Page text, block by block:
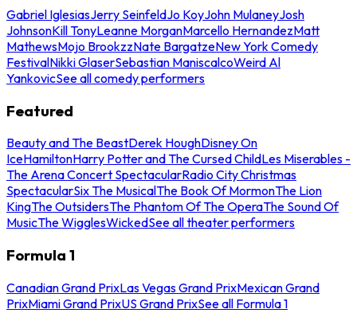
Gabriel IglesiasJerry SeinfeldJo KoyJohn MulaneyJosh
JohnsonKill TonyLeanne MorganMarcello HernandezMatt
MathewsMojo BrookzzNate BargatzeNew York Comedy
FestivalNikki GlaserSebastian ManiscalcoWeird Al
YankovicSee all comedy performers
Featured
Beauty and The BeastDerek HoughDisney On
IceHamiltonHarry Potter and The Cursed ChildLes Miserables -
The Arena Concert SpectacularRadio City Christmas
SpectacularSix The MusicalThe Book Of MormonThe Lion
KingThe OutsidersThe Phantom Of The OperaThe Sound Of
MusicThe WigglesWickedSee all theater performers
Formula 1
Canadian Grand PrixLas Vegas Grand PrixMexican Grand
PrixMiami Grand PrixUS Grand PrixSee all Formula 1